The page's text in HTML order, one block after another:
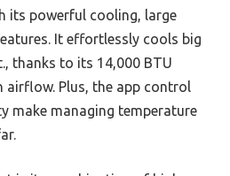
its powerful cooling, large
It effortlessly cools big
thanks to its 14,000 BTU
Plus, the app control
make managing temperature